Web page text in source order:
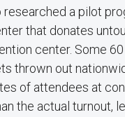
researched a pilot
that donates
center. Some
thrown out
of attendees at
the actual turnout,